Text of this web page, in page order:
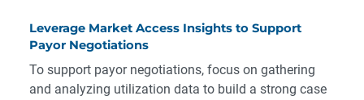
Leverage Market Access Insights to Support
Payor Negotiations
To support payor negotiations, focus on gathering
and analyzing utilization data to build a strong case